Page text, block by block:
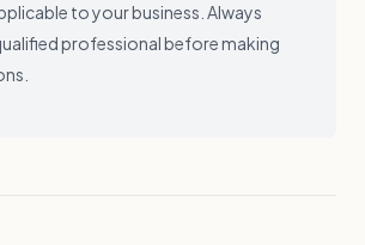
to your business. Always
professional before making